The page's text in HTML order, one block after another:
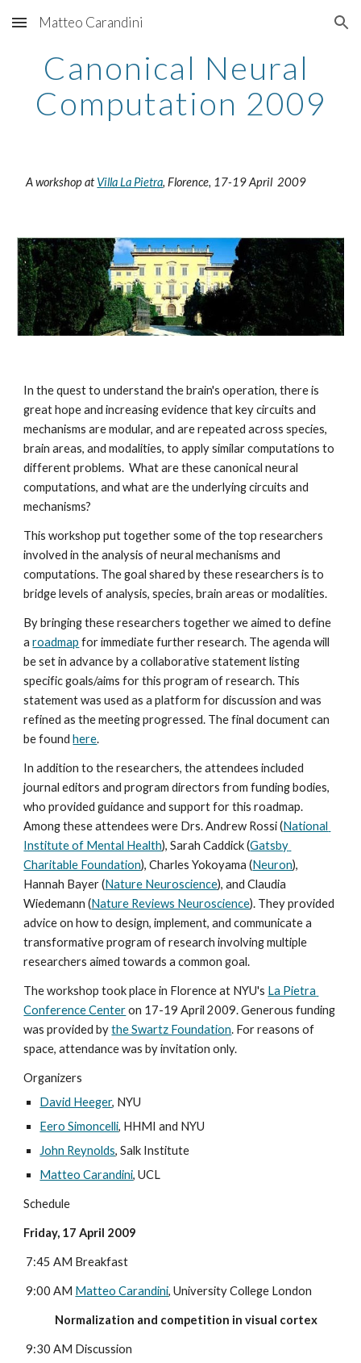
Skip to main content Skip to navigation
Matteo Carandini
Canonical Neural
Computation 2009
A workshop at Villa La Pietra, Florence, 17-19 April  2009
In the quest to understand the brain's operation, there is
great hope and increasing evidence that key circuits and
mechanisms are modular, and are repeated across species,
brain areas, and modalities, to apply similar computations to
different problems.  What are these canonical neural
computations, and what are the underlying circuits and
mechanisms?
This workshop put together some of the top researchers
involved in the analysis of neural mechanisms and
computations. The goal shared by these researchers is to
bridge levels of analysis, species, brain areas or modalities.
By bringing these researchers together we aimed to define
a roadmap for immediate further research. The agenda will
be set in advance by a collaborative statement listing
specific goals/aims for this program of research. This
statement was used as a platform for discussion and was
refined as the meeting progressed. The final document can
be found here.
In addition to the researchers, the attendees included
journal editors and program directors from funding bodies,
who provided guidance and support for this roadmap.
Among these attendees were Drs. Andrew Rossi (National
Institute of Mental Health), Sarah Caddick (Gatsby
Charitable Foundation), Charles Yokoyama (Neuron),
Hannah Bayer (Nature Neuroscience), and Claudia
Wiedemann (Nature Reviews Neuroscience). They provided
advice on how to design, implement, and communicate a
transformative program of research involving multiple
researchers aimed towards a common goal.
The workshop took place in Florence at NYU's La Pietra
Conference Center on 17-19 April 2009. Generous funding
was provided by the Swartz Foundation. For reasons of
space, attendance was by invitation only.
Organizers
David Heeger, NYU
Eero Simoncelli, HHMI and NYU
John Reynolds, Salk Institute
Matteo Carandini, UCL
Schedule
Friday, 17 April 2009
7:45 AM Breakfast
9:00 AM Matteo Carandini, University College London
             Normalization and competition in visual cortex
9:30 AM Discussion